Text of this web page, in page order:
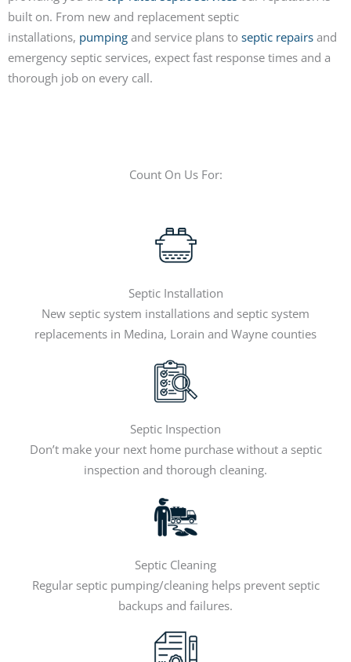
built on. From new and replacement septic
installations, pumping and service plans to septic repairs and
emergency septic services, expect fast response times and a
thorough job on every call.
Count On Us For:
Septic Installation
New septic system installations and septic system
replacements in Medina, Lorain and Wayne counties
Septic Inspection
Don’t make your next home purchase without a septic
inspection and thorough cleaning.
Septic Cleaning
Regular septic pumping/cleaning helps prevent septic
backups and failures.